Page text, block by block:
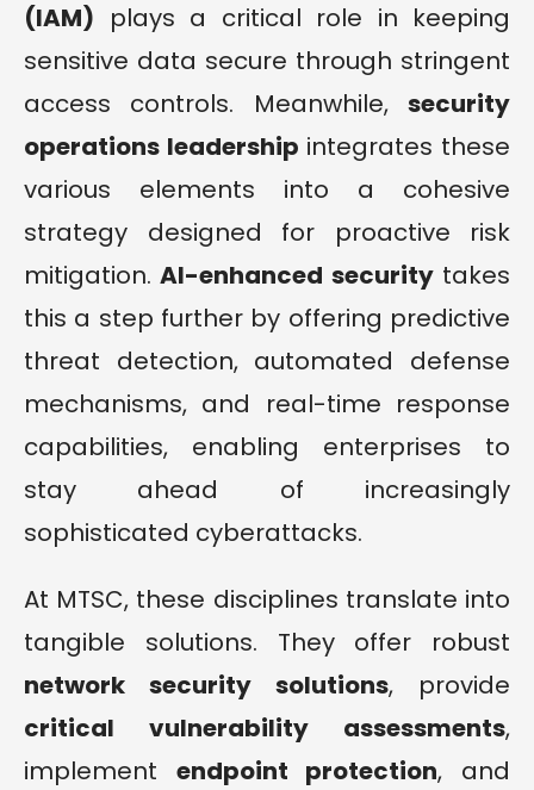
(IAM) plays a critical role in keeping
sensitive data secure through stringent
access controls. Meanwhile, security
operations leadership integrates these
various elements into a cohesive
strategy designed for proactive risk
mitigation.AI-enhanced securitytakes
this a step further by offering predictive
threat detection, automated defense
mechanisms, and real-time response
capabilities, enabling enterprises to
stay ahead of increasingly
sophisticated cyberattacks.
At MTSC, these disciplines translate into
tangible solutions. They offer robust
network security solutions, provide
critical vulnerability assessments,
implement endpoint protection, and